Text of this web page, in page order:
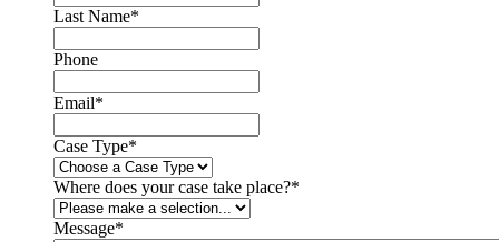
Last Name*
Phone
Email*
Case Type*
Where does your case take place?*
Message*